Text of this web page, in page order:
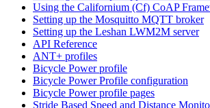
Using the Californium (Cf) CoAP
Setting up the Mosquitto MQTT broker
Setting up the Leshan LWM2M server
API Reference
ANT+ profiles
Bicycle Power profile
Bicycle Power Profile configuration
Bicycle Power profile pages
Stride Based Speed and Distance